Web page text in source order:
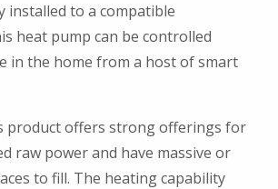
installed to a compatible
heat pump can be controlled
in the home from a host of smart
product offers strong offerings for
raw power and have massive or
to fill. The heating capability